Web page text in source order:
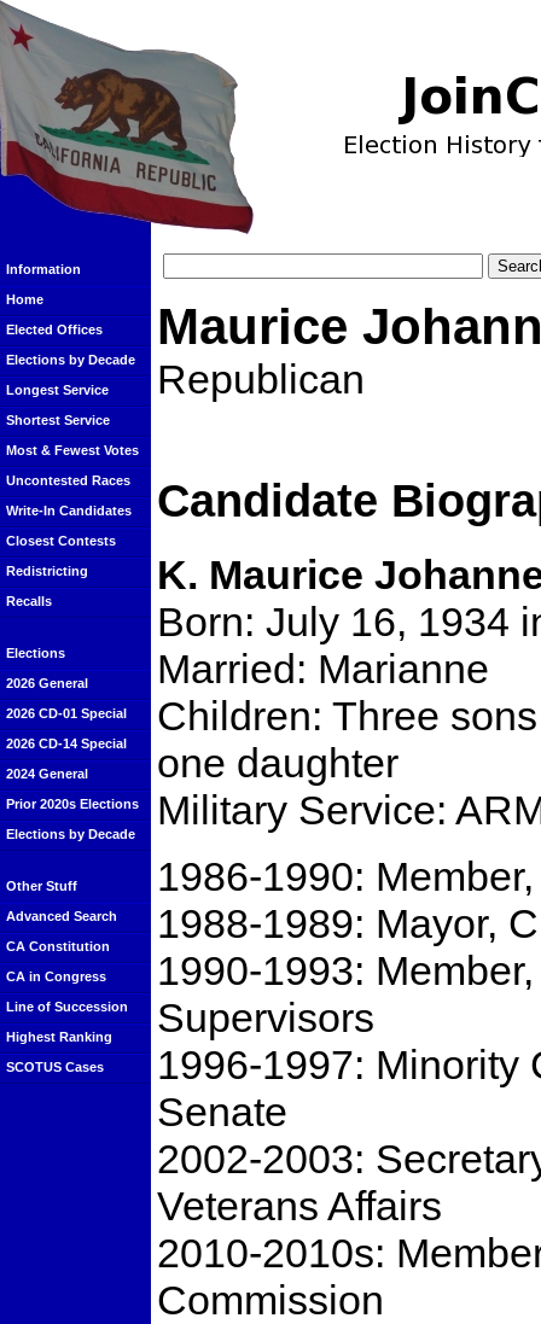
Information
Home
Elected Offices
Elections by Decade
Longest Service
Shortest Service
Most & Fewest Votes
Uncontested Races
Write-In Candidates
Closest Contests
Redistricting
Recalls
Elections
2026 General
2026 CD-01 Special
2026 CD-14 Special
2024 General
Prior 2020s Elections
Elections by Decade
Other Stuff
Advanced Search
CA Constitution
CA in Congress
Line of Succession
Highest Ranking
SCOTUS Cases
Maurice
Republican
Candidate
K. Maurice
Born: July 16, 1934
Married: Marianne
Children: Three
one daughter
Military Service:
1986-1990:
1988-1989: Mayor,
1990-1993:
Supervisors
1996-1997: Minority
Senate
2002-2003:
Veterans Affairs
2010-2010s:
Commission